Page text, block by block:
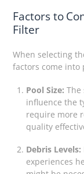
Factors to
Filter
When selecting
factors come into
Pool Size: The
influence the
require more
quality
Debris Levels:
experiences